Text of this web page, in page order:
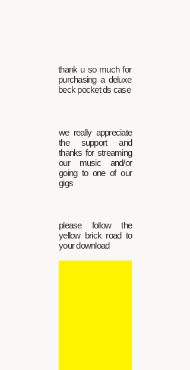
thank u so much for
purchasing a deluxe
beck pocket ds case
we really appreciate
the support and
thanks for streaming
our music and/or
going to one of our
gigs
please follow the
yellow brick road to
your download